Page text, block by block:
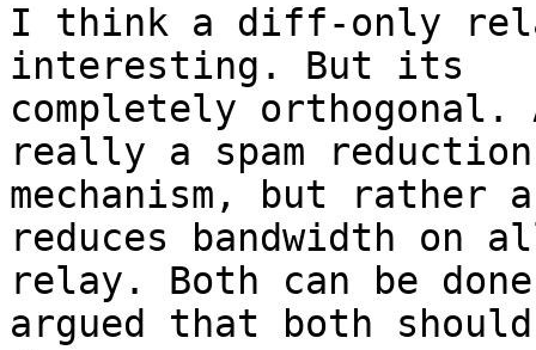
I think a diff-only
interesting. But its
completely
really a spam reduction
mechanism, but
reduces bandwidth on
relay. Both can be
argued that both